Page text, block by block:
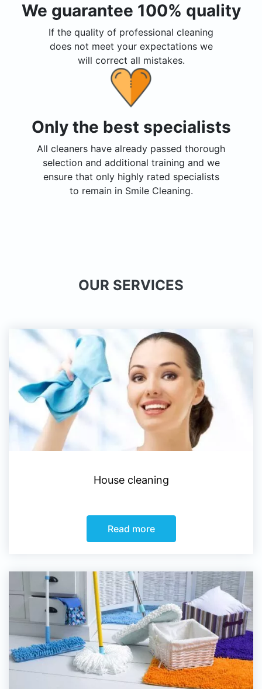
Only the best specialists
All cleaners have already passed thorough
selection and additional training and we
ensure that only highly rated specialists
to remain in Smile Cleaning.
We guarantee 100% quality
If the quality of professional cleaning
does not meet your expectations we
will correct all mistakes.
OUR SERVICES
House cleaning
Read more